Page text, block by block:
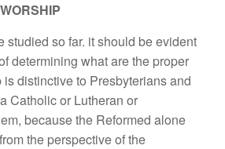
studied so far. it should be evident
determining what are the proper
distinctive to Presbyterians and
Catholic or Lutheran or
because the Reformed alone
the perspective of the